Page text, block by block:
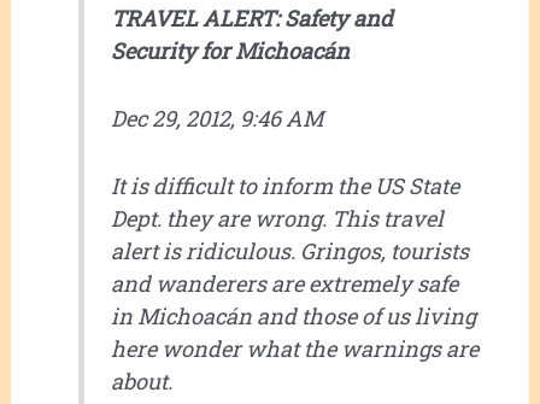
TRAVEL ALERT: Safety and
Security for Michoacán
Dec 29, 2012, 9:46 AM
It is difficult to inform the US State
Dept. they are wrong. This travel
alert is ridiculous. Gringos, tourists
and wanderers are extremely safe
in Michoacán and those of us living
here wonder what the warnings are
about.